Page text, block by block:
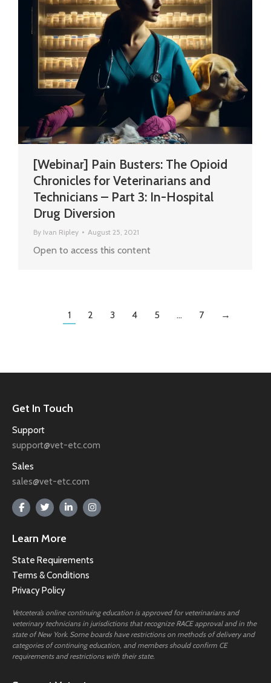
[Webinar] Pain Busters: The Opioid
Chronicles for Veterinarians and
Technicians – Part 3: In-Hospital
Drug Diversion
By Ivan Ripley August 25, 2021
Open to access this content
1 2 3 4 5 … 7 →
Get In Touch
Support
support@vet-etc.com
Sales
sales@vet-etc.com
Learn More
State Requirements
Terms & Conditions
Privacy Policy
Vetcetera’s online continuing education is approved for veterinarians and
veterinary technicians in jurisdictions that recognize RACE approval and in the
state of New York. Some boards have restrictions on methods of delivery and
categories of continuing education, and members should confirm CE
requirements and restrictions with their state.